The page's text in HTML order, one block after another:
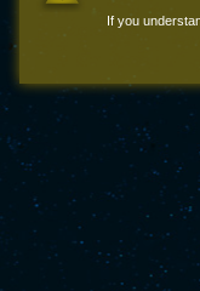
If you